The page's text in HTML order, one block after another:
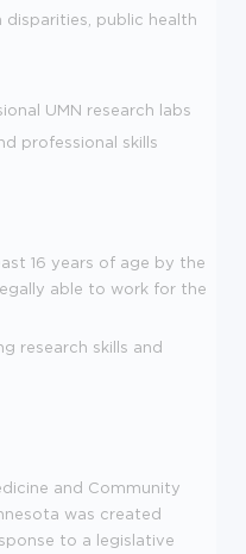
public health
UMN research labs
professional skills
16 years of age by the
able to work for the
research skills and
and Community
was created
to a legislative